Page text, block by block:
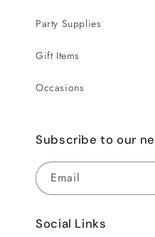
Party Supplies
Gift Items
Occasions
Subscribe to our
Email
Social Links